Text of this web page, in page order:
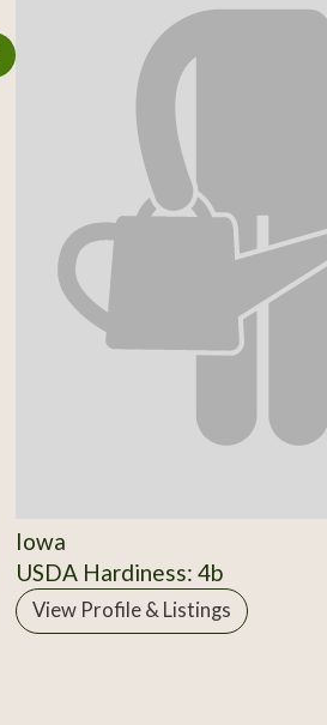
Iowa
USDA Hardiness: 4b
View Profile & Listings